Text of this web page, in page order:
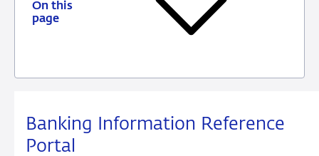
On this
page
Banking Information Reference
Portal